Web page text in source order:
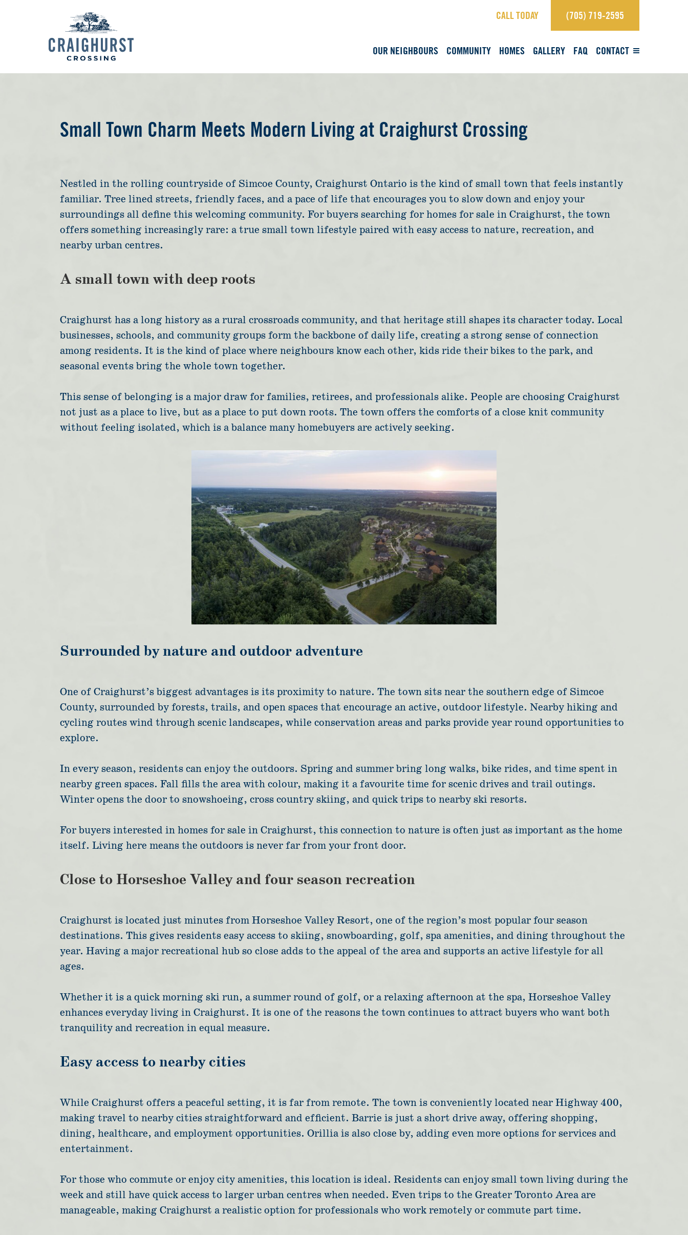
View Brochure
CALL TODAY (705) 719-2595
OUR NEIGHBOURS COMMUNITY HOMES GALLERY FAQ CONTACT
Small Town Charm Meets Modern Living at Craighurst Crossing
Nestled in the rolling countryside of Simcoe County, Craighurst Ontario is the kind of small town that feels instantly
familiar. Tree lined streets, friendly faces, and a pace of life that encourages you to slow down and enjoy your
surroundings all define this welcoming community. For buyers searching for homes for sale in Craighurst, the town
offers something increasingly rare: a true small town lifestyle paired with easy access to nature, recreation, and
nearby urban centres.
A small town with deep roots
Craighurst has a long history as a rural crossroads community, and that heritage still shapes its character today. Local
businesses, schools, and community groups form the backbone of daily life, creating a strong sense of connection
among residents. It is the kind of place where neighbours know each other, kids ride their bikes to the park, and
seasonal events bring the whole town together.
This sense of belonging is a major draw for families, retirees, and professionals alike. People are choosing Craighurst
not just as a place to live, but as a place to put down roots. The town offers the comforts of a close knit community
without feeling isolated, which is a balance many homebuyers are actively seeking.
Surrounded by nature and outdoor adventure
One of Craighurst’s biggest advantages is its proximity to nature. The town sits near the southern edge of Simcoe
County, surrounded by forests, trails, and open spaces that encourage an active, outdoor lifestyle. Nearby hiking and
cycling routes wind through scenic landscapes, while conservation areas and parks provide year round opportunities to
explore.
In every season, residents can enjoy the outdoors. Spring and summer bring long walks, bike rides, and time spent in
nearby green spaces. Fall fills the area with colour, making it a favourite time for scenic drives and trail outings.
Winter opens the door to snowshoeing, cross country skiing, and quick trips to nearby ski resorts.
For buyers interested in homes for sale in Craighurst, this connection to nature is often just as important as the home
itself. Living here means the outdoors is never far from your front door.
Close to Horseshoe Valley and four season recreation
Craighurst is located just minutes from Horseshoe Valley Resort, one of the region’s most popular four season
destinations. This gives residents easy access to skiing, snowboarding, golf, spa amenities, and dining throughout the
year. Having a major recreational hub so close adds to the appeal of the area and supports an active lifestyle for all
ages.
Whether it is a quick morning ski run, a summer round of golf, or a relaxing afternoon at the spa, Horseshoe Valley
enhances everyday living in Craighurst. It is one of the reasons the town continues to attract buyers who want both
tranquility and recreation in equal measure.
Easy access to nearby cities
While Craighurst offers a peaceful setting, it is far from remote. The town is conveniently located near Highway 400,
making travel to nearby cities straightforward and efficient. Barrie is just a short drive away, offering shopping,
dining, healthcare, and employment opportunities. Orillia is also close by, adding even more options for services and
entertainment.
For those who commute or enjoy city amenities, this location is ideal. Residents can enjoy small town living during the
week and still have quick access to larger urban centres when needed. Even trips to the Greater Toronto Area are
manageable, making Craighurst a realistic option for professionals who work remotely or commute part time.